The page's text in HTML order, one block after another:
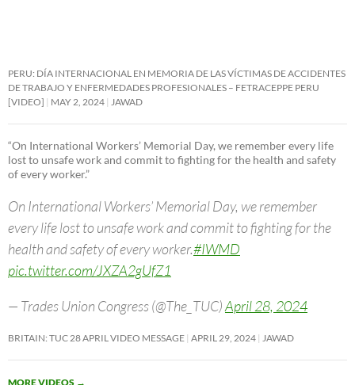
PERU: DÍA INTERNACIONAL EN MEMORIA DE LAS VÍCTIMAS DE ACCIDENTES
DE TRABAJO Y ENFERMEDADES PROFESIONALES – FETRACEPPE PERU
[VIDEO]
MAY 2, 2024 JAWAD
“On International Workers’ Memorial Day, we remember every life
lost to unsafe work and commit to fighting for the health and safety
of every worker.”
On International Workers’ Memorial Day, we remember
every life lost to unsafe work and commit to fighting for the
health and safety of every worker.#IWMD
pic.twitter.com/JXZA2gUfZ1
— Trades Union Congress (@The_TUC)April 28, 2024
BRITAIN: TUC 28 APRIL VIDEO MESSAGE APRIL 29, 2024 JAWAD
MORE VIDEOS →